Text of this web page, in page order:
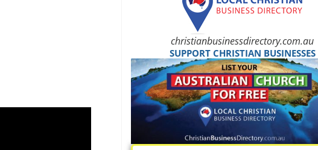
christianbusinessdirectory.com.au
SUPPORT CHRISTIAN BUSINESSES